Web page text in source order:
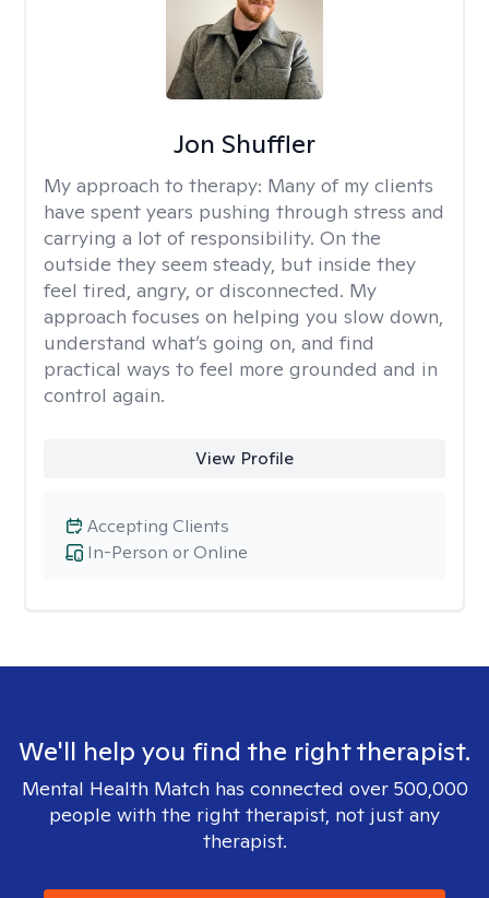
Jon Shuffler
My approach to therapy: Many of my clients
have spent years pushing through stress and
carrying a lot of responsibility. On the
outside they seem steady, but inside they
feel tired, angry, or disconnected. My
approach focuses on helping you slow down,
understand what’s going on, and find
practical ways to feel more grounded and in
control again.
View Profile
In-Person or Online
Accepting Clients
We'll help you find the right therapist.
Mental Health Match has connected over 500,000
people with the right therapist, not just any
therapist.